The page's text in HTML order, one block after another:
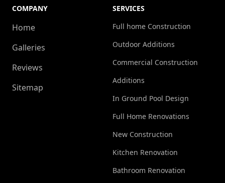
COMPANY
Home
Galleries
Reviews
Sitemap
SERVICES
Full home Construction
Outdoor Additions
Commercial Construction
Additions
In Ground Pool Design
Full Home Renovations
New Construction
Kitchen Renovation
Bathroom Renovation